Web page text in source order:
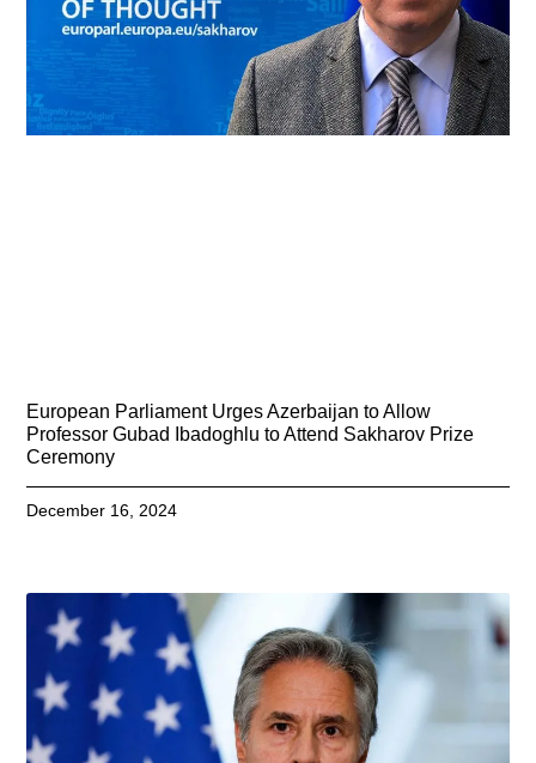
European Parliament Urges Azerbaijan to Allow
Professor Gubad Ibadoghlu to Attend Sakharov Prize
Ceremony
December 16, 2024